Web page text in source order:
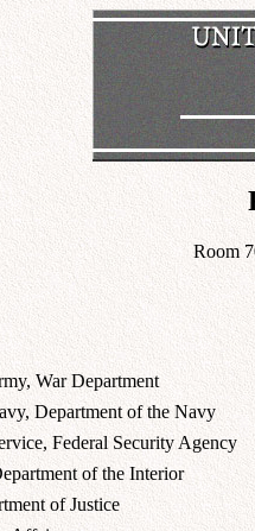
Room
War Department
Department of the Navy
Federal Security Agency
of the Interior
of Justice